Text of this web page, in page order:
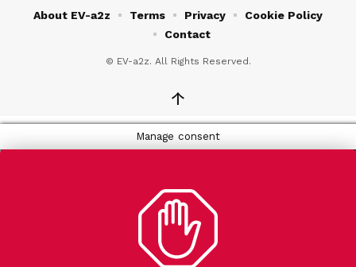
© EV-a2z. All Rights Reserved.
About EV-a2z Terms Privacy
Cookie Policy
Contact
↑
Manage consent